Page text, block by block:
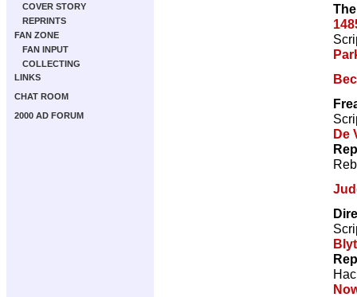
COVER STORY
REPRINTS
FAN ZONE
FAN INPUT
COLLECTING
LINKS
CHAT ROOM
2000 AD FORUM
De